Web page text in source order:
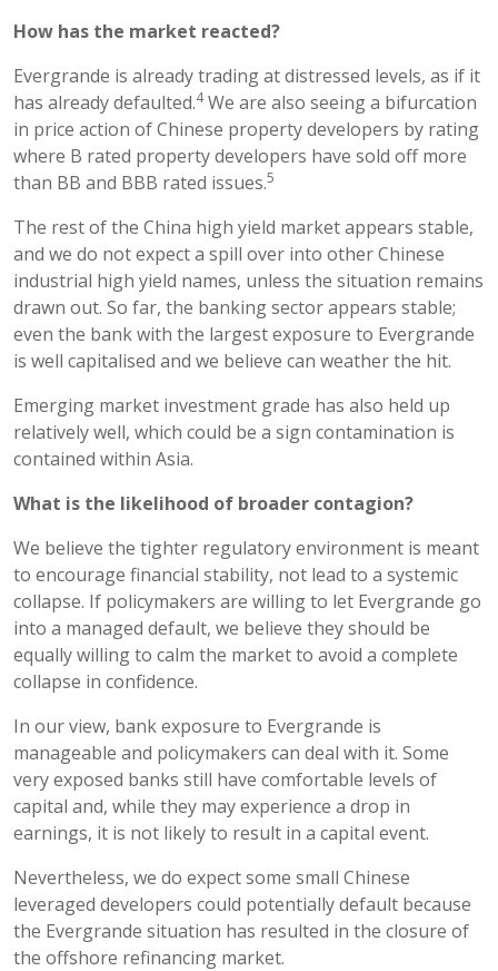
How has the market reacted?
Evergrande is already trading at distressed levels, as if it
has already defaulted.4We are also seeing a bifurcation
in price action of Chinese property developers by rating
where B rated property developers have sold off more
than BB and BBB rated issues.5
The rest of the China high yield market appears stable,
and we do not expect a spill over into other Chinese
industrial high yield names, unless the situation remains
drawn out. So far, the banking sector appears stable;
even the bank with the largest exposure to Evergrande
is well capitalised and we believe can weather the hit.
Emerging market investment grade has also held up
relatively well, which could be a sign contamination is
contained within Asia.
What is the likelihood of broader contagion?
We believe the tighter regulatory environment is meant
to encourage financial stability, not lead to a systemic
collapse. If policymakers are willing to let Evergrande go
into a managed default, we believe they should be
equally willing to calm the market to avoid a complete
collapse in confidence.
In our view, bank exposure to Evergrande is
manageable and policymakers can deal with it. Some
very exposed banks still have comfortable levels of
capital and, while they may experience a drop in
earnings, it is not likely to result in a capital event.
Nevertheless, we do expect some small Chinese
leveraged developers could potentially default because
the Evergrande situation has resulted in the closure of
the offshore refinancing market.